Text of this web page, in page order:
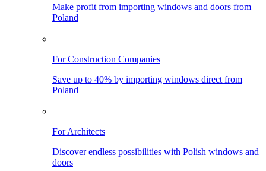
Make profit from importing windows and doors from
Poland
For Construction Companies
Save up to 40% by importing windows direct from
Poland
For Architects
Discover endless possibilities with Polish windows and
doors